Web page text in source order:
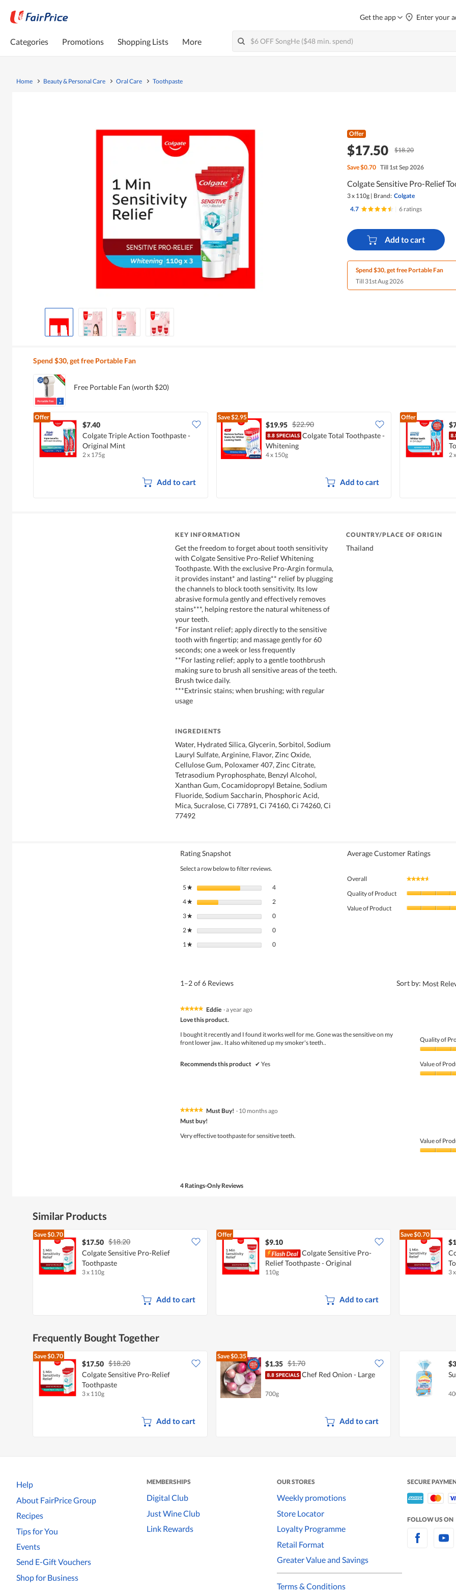
Get the app Enter your
Categories Promotions Shopping Lists More
Home Beauty & Personal Care Oral Care Toothpaste
Offer
$17.50 $18.20
Save$0.70 Till 1st Sep 2026
Colgate Sensitive Pro-Relief
3 x 110g | Brand: Colgate
4.7
6 ratings
Add to cart
Spend $30, get free Portable Fan
Till 31st Aug 2026
Spend $30, get free Portable Fan
Free Portable Fan (worth $20)
Offer
$7.40
Colgate Triple Action Toothpaste -
Original Mint
2 x 175g
Add to cart
Save$2.95
$19.95 $22.90
Colgate Total Toothpaste -
Whitening
4 x 150g
Add to cart
Offer
2
KEY INFORMATION
Get the freedom to forget about tooth sensitivity
with Colgate Sensitive Pro-Relief Whitening
Toothpaste. With the exclusive Pro-Argin formula,
it provides instant* and lasting** relief by plugging
the channels to block tooth sensitivity. Its low
abrasive formula gently and effectively removes
stains***, helping restore the natural whiteness of
your teeth.
*For instant relief; apply directly to the sensitive
tooth with fingertip; and massage gently for 60
seconds; one a week or less frequently
**For lasting relief; apply to a gentle toothbrush
making sure to brush all sensitive areas of the teeth.
Brush twice daily.
***Extrinsic stains; when brushing; with regular
usage
COUNTRY/PLACE OF ORIGIN
Thailand
INGREDIENTS
Water, Hydrated Silica, Glycerin, Sorbitol, Sodium
Lauryl Sulfate, Arginine, Flavor, Zinc Oxide,
Cellulose Gum, Poloxamer 407, Zinc Citrate,
Tetrasodium Pyrophosphate, Benzyl Alcohol,
Xanthan Gum, Cocamidopropyl Betaine, Sodium
Fluoride, Sodium Saccharin, Phosphoric Acid,
Mica, Sucralose, Ci 77891, Ci 74160, Ci 74260, Ci
77492
Rating Snapshot
Select a row below to filter reviews.
5★ stars 4
4★ stars 22 reviews with 4 stars.
Select to filter reviews with 4 stars.
3★ stars 00 reviews with 3 stars.
Select to filter reviews with 3 stars.
2★ stars 00 reviews with 2 stars.
Select to filter reviews with 2 stars.
1★ stars 00 reviews with 1 star.
Select to filter reviews with 1 star.
Average Customer Ratings
Overall ★★★★★
★★★★★
Quality of Product
Value of Product
1–2 of 6 Reviews Sort by: Most
★★★★★
★★★★★
of
5
Eddie ·a year ago
Love this product.
I bought it recently and I found it works well for me. Gone was the sensitive on my
front lower jaw.. It also whitened up my smoker's teeth..
Recommends this product ✔ Yes
Quality of
of
Product,
Value of
★★★★★
★★★★★
of
Must Buy! · 10 months ago
Must buy!
Very effective toothpaste for sensitive teeth.
Value of
4 Ratings-Only Reviews
Similar Products
Save$0.70
$17.50 $18.20
Colgate Sensitive Pro-Relief
Toothpaste
3 x 110g
Add to cart
Offer
$9.10
Colgate Sensitive Pro-
Relief Toothpaste - Original
110g
Add to cart
Save$0.70
3
Frequently Bought Together
Save$0.70
$17.50 $18.20
Colgate Sensitive Pro-Relief
Toothpaste
3 x 110g
Add to cart
Save$0.35
$1.35 $1.70
Chef Red Onion - Large
700g
Add to cart
Help
About FairPrice Group
Recipes
Tips for You
Events
Send E-Gift Vouchers
Shop for Business
MEMBERSHIPS
Digital Club
Just Wine Club
Link Rewards
OUR STORES
Weekly promotions
Store Locator
Loyalty Programme
Retail Format
Greater Value and Savings
Terms & Conditions
SECURE
FOLLOW US ON